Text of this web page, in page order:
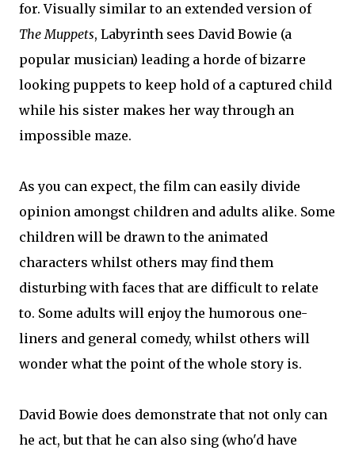
for. Visually similar to an extended version of
The Muppets, Labyrinth sees David Bowie (a
popular musician) leading a horde of bizarre
looking puppets to keep hold of a captured child
while his sister makes her way through an
impossible maze.
As you can expect, the film can easily divide
opinion amongst children and adults alike. Some
children will be drawn to the animated
characters whilst others may find them
disturbing with faces that are difficult to relate
to. Some adults will enjoy the humorous one-
liners and general comedy, whilst others will
wonder what the point of the whole story is.
David Bowie does demonstrate that not only can
he act, but that he can also sing (who'd have